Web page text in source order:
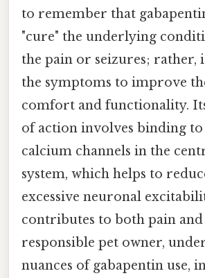
to remember that
"cure" the underlying
the pain or seizures; rather,
the symptoms to improve
comfort and functionality.
of action involves binding
calcium channels in the
system, which helps to
excessive neuronal
contributes to both pain and
responsible pet owner,
nuances of gabapentin use,